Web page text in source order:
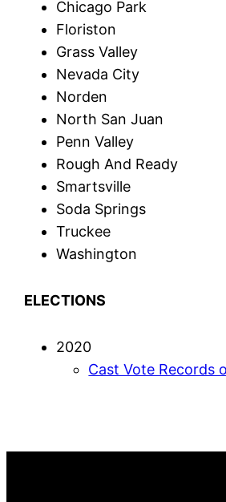
Chicago Park
Floriston
Grass Valley
Nevada City
Norden
North San Juan
Penn Valley
Rough And Ready
Smartsville
Soda Springs
Truckee
Washington
ELECTIONS
2020
Cast Vote Records